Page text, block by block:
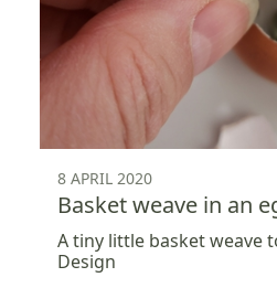
8 APRIL 2020
Basket weave in an
A tiny little basket weave
Design